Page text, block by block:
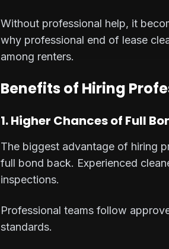
Without professional help, it
why professional end of lease
among renters.
Benefits of Hiring
1. Higher Chances of Full
The biggest advantage of hiring
full bond back. Experienced
inspections.
Professional teams follow
standards.